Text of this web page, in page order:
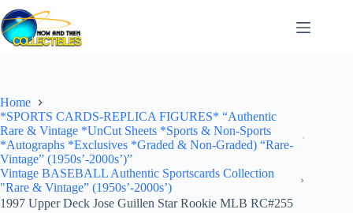
Skip
to
content
Home
*SPORTS CARDS-REPLICA FIGURES* “Authentic
Rare & Vintage *UnCut Sheets *Sports & Non-Sports
*Autographs *Exclusives *Graded & Non-Graded) “Rare-
Vintage” (1950s’-2000s’)”
Vintage BASEBALL Authentic Sportscards Collection
"Rare & Vintage” (1950s’-2000s’)
1997 Upper Deck Jose Guillen Star Rookie MLB RC#255